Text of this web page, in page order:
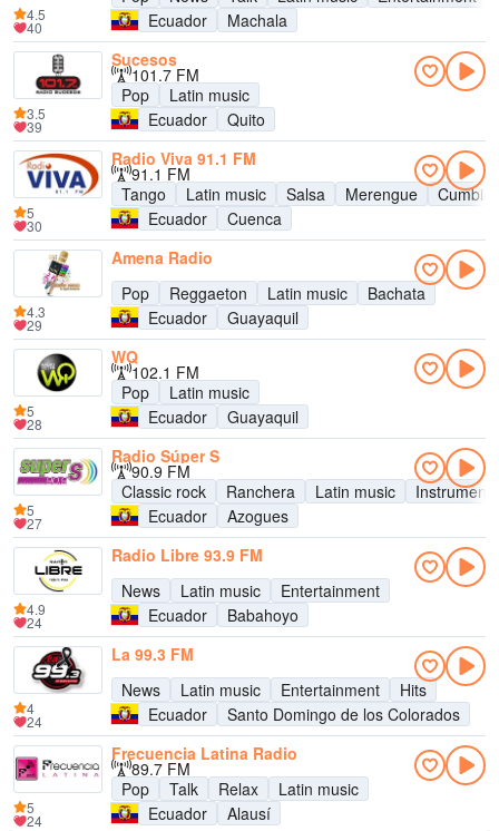
Ecuador
Machala
4.5
40
Sucesos
101.7 FM
Pop
Latin music
Ecuador
Quito
3.5
39
Radio Viva 91.1 FM
91.1 FM
Tango
Latin music Salsa Merengue
Cumbia
Ecuador
Cuenca
5
30
Amena Radio
Pop
Reggaeton Latin music
Bachata
Ecuador
Guayaquil
4.3
29
WQ
102.1 FM
Pop
Latin music
Ecuador
Guayaquil
5
28
Radio Súper S
90.9 FM
Classic rock
Ranchera Latin music
Ecuador
Azogues
5
27
Radio Libre 93.9 FM
News
Latin music
Entertainment
Ecuador
Babahoyo
4.9
24
La 99.3 FM
News
Latin music Entertainment
Hits
Ecuador
Santo Domingo de los Colorados
4
24
Frecuencia Latina Radio
89.7 FM
Pop
Talk Relax
Latin music
Ecuador
Alausí
5
24